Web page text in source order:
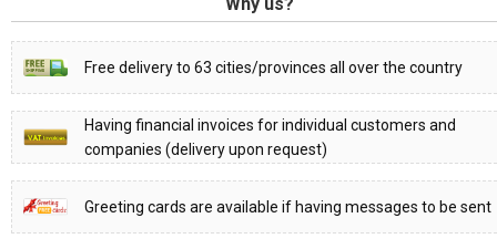
Free delivery to 63 cities/provinces all over the country
Having financial invoices for individual customers and
companies (delivery upon request)
Greeting cards are available if having messages to be sent